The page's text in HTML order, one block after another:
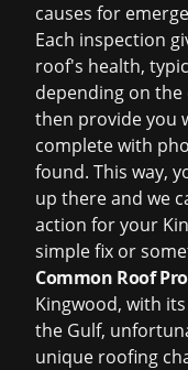
causes for
Each inspection
roof's health,
depending on
then provide you
complete with
found. This way,
up there and we
action for your
simple fix or
Common Roof
Kingwood, with
the Gulf,
unique roofing